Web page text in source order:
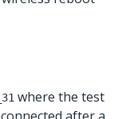
where the test